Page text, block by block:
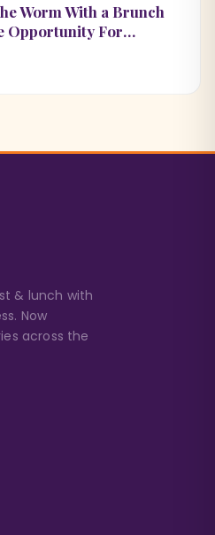
Worm With a Brunch
Opportunity For
& lunch with
Now
across the